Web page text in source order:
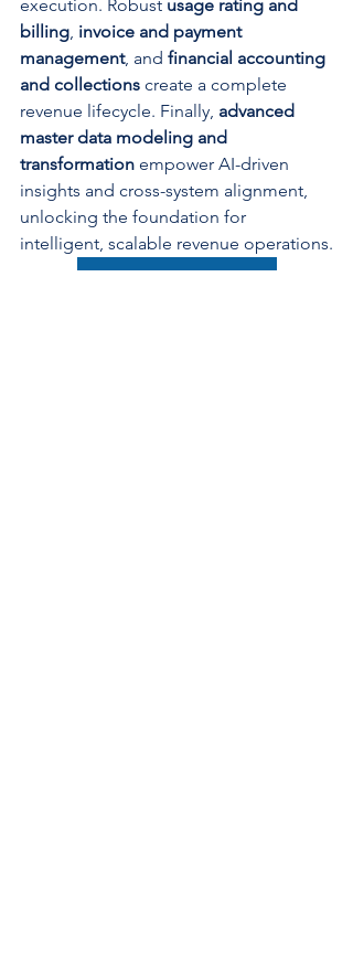
execution. Robust usage rating and
billing invoice and payment
management, and financial accounting
and collections create a complete
revenue lifecycle. Finally, advanced
master data modeling and
transformation empower AI-driven
insights and cross-system alignment,
unlocking the foundation for
intelligent, scalable revenue operations.